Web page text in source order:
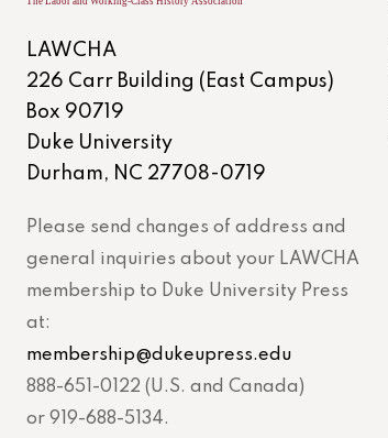
LAWCHA
226 Carr Building (East Campus)
Box 90719
Duke University
Durham, NC 27708-0719
Please send changes of address and
general inquiries about your LAWCHA
membership to Duke University Press
at:
membership@dukeupress.edu
888-651-0122 (U.S. and Canada)
or 919-688-5134.